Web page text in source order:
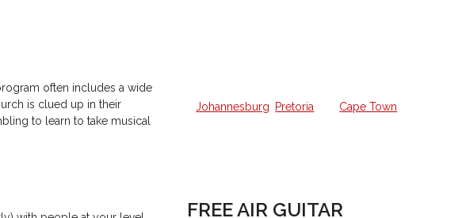
often includes a wide
is clued up in their
to learn to take musical
Johannesburg
Pretoria Cape Town
FREE AIR GUITAR